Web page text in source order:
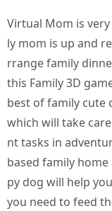
Virtual Mom is
ly mom is up and
rrange family
this Family 3D
best of family cute
which will take
nt tasks in
based family
py dog will help
you need to feed